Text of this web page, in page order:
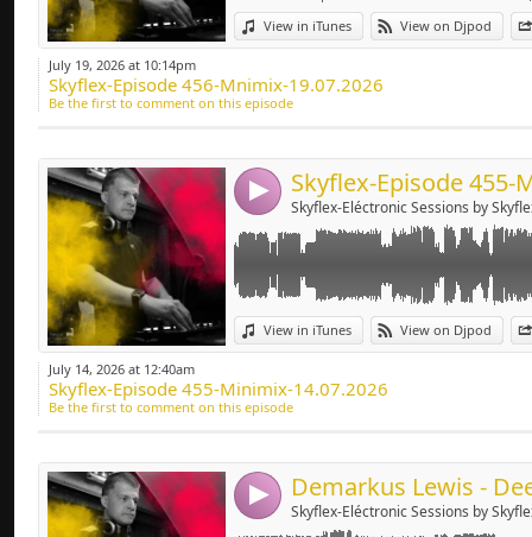
View in iTunes View on Djpod
July 19, 2026 at 10:14pm
Skyflex-Episode 456-Mnimix-19.07.2026
Be the first to comment on this episode
4 Skyflex-Eléctronic Sessions by
View in iTunes View on Djpod
Link:
Widget:
Share:
July 14, 2026 at 12:40am
Skyflex-Episode 455-Minimix-14.07.2026
Be the first to comment on this episode
4 Skyflex-Eléctronic Sessions by
Link:
Widget:
Share: